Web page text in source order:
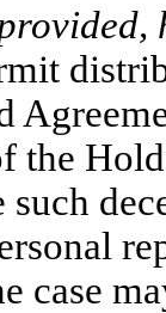
the
case